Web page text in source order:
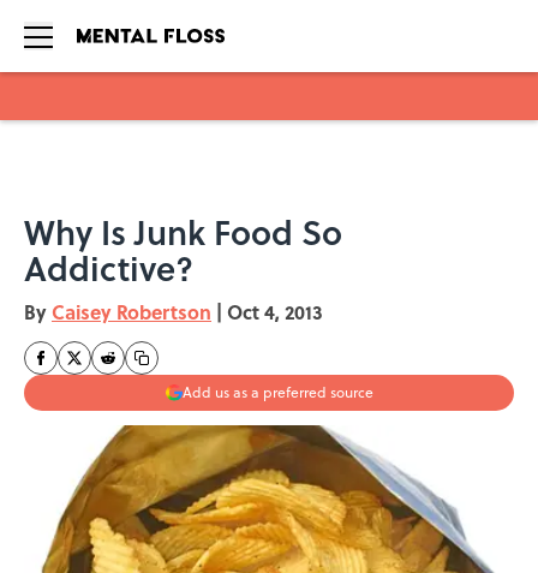
Why Is Junk Food So
Addictive?
By Caisey Robertson | Oct 4, 2013
Add us as a preferred source